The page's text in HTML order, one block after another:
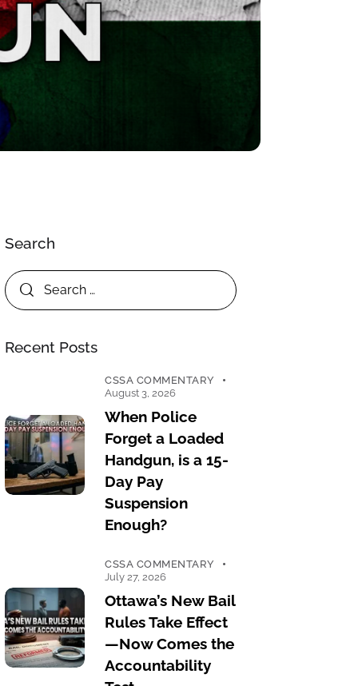
Search
Recent Posts
CSSA COMMENTARY
August 3, 2026
When Police
Forget a Loaded
Handgun, is a 15-
Day Pay
Suspension
Enough?
CSSA COMMENTARY
July 27, 2026
Ottawa’s New Bail
Rules Take Effect
—Now Comes the
Accountability